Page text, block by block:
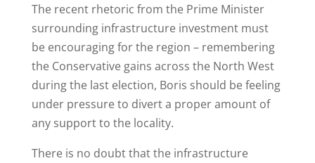
The recent rhetoric from the Prime Minister
surrounding infrastructure investment must
be encouraging for the region – remembering
the Conservative gains across the North West
during the last election, Boris should be feeling
under pressure to divert a proper amount of
any support to the locality.
There is no doubt that the infrastructure